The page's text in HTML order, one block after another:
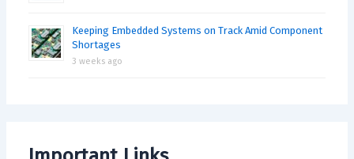
Keeping Embedded Systems on Track Amid Component
Shortages
3 weeks ago